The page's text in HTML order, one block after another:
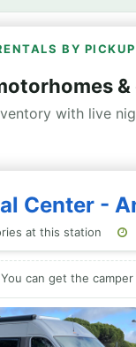
BY
with live
Center -
at this station
You can get the